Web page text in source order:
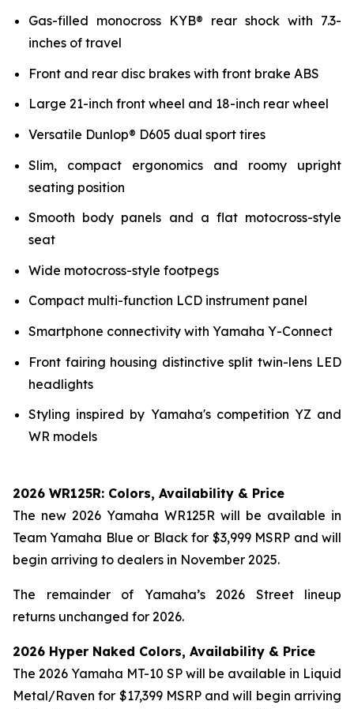
Gas-filled monocross KYB® rear shock with 7.3-
inches of travel
Front and rear disc brakes with front brake ABS
Large 21-inch front wheel and 18-inch rear wheel
Versatile Dunlop® D605 dual sport tires
Slim, compact ergonomics and roomy upright
seating position
Smooth body panels and a flat motocross-style
seat
Wide motocross-style footpegs
Compact multi-function LCD instrument panel
Smartphone connectivity with Yamaha Y-Connect
Front fairing housing distinctive split twin-lens LED
headlights
Styling inspired by Yamaha's competition YZ and
WR models
2026 WR125R: Colors, Availability & Price
The new 2026 Yamaha WR125R will be available in
Team Yamaha Blue or Black for $3,999 MSRP and will
begin arriving to dealers in November 2025.
The remainder of Yamaha’s 2026 Street lineup
returns unchanged for 2026.
2026 Hyper Naked Colors, Availability & Price
The 2026 Yamaha MT-10 SP will be available in Liquid
Metal/Raven for $17,399 MSRP and will begin arriving